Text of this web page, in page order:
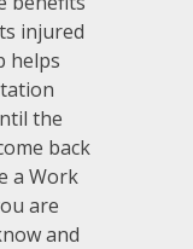
injured
helps
the
back
a Work
are
and